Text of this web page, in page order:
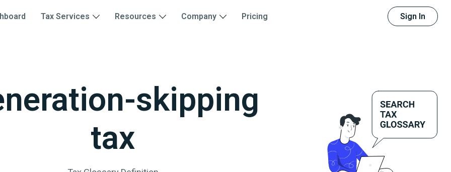
Tax Services Resources Company Pricing Sign In
skipping
tax